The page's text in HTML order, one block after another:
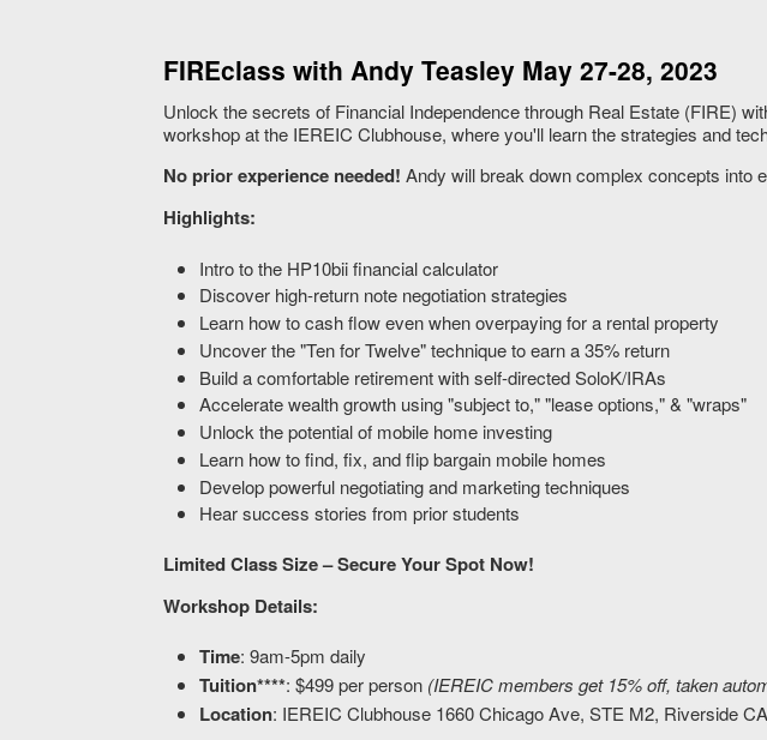
FIREclass with Andy Teasley May 27-28, 2023
Unlock the secrets of Financial Independence through Real Estate (FIRE)
workshop at the IEREIC Clubhouse, where you'll learn the strategies and
No prior experience needed! Andy will break down complex concepts into
Highlights:
Intro to the HP10bii financial calculator
Discover high-return note negotiation strategies
Learn how to cash flow even when overpaying for a rental property
Uncover the "Ten for Twelve" technique to earn a 35% return
Build a comfortable retirement with self-directed SoloK/IRAs
Accelerate wealth growth using "subject to," "lease options," & "wraps"
Unlock the potential of mobile home investing
Learn how to find, fix, and flip bargain mobile homes
Develop powerful negotiating and marketing techniques
Hear success stories from prior students
Limited Class Size – Secure Your Spot Now!
Workshop Details:
Time: 9am-5pm daily
Tuition****: $499 per person (IEREIC members get 15% off, taken
Location: IEREIC Clubhouse 1660 Chicago Ave, STE M2, Riverside